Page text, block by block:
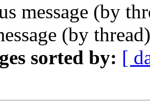
message (by
(by
sorted by: [